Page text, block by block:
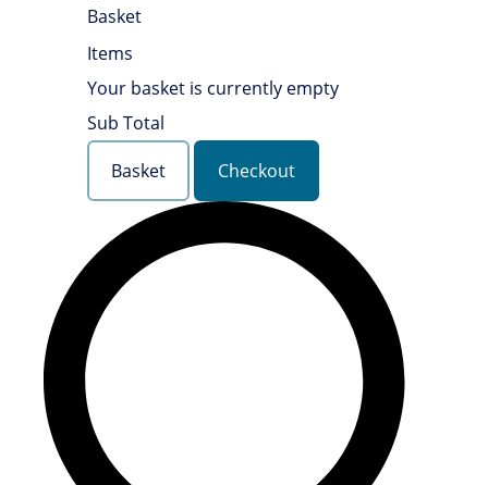
Basket
Items
Your basket is currently empty
Sub Total
Basket
Checkout